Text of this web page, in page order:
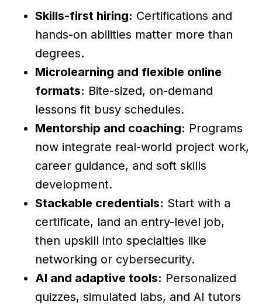
Skills-first hiring: Certifications and
hands-on abilities matter more than
degrees.
Microlearning and flexible online
formats: Bite-sized, on-demand
lessons fit busy schedules.
Mentorship and coaching: Programs
now integrate real-world project work,
career guidance, and soft skills
development.
Stackable credentials: Start with a
certificate, land an entry-level job,
then upskill into specialties like
networking or cybersecurity.
AI and adaptive tools: Personalized
quizzes, simulated labs, and AI tutors